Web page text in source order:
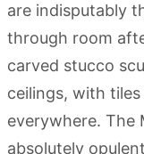
are indisputably
through room
carved stucco
ceilings, with
everywhere. The
absolutely